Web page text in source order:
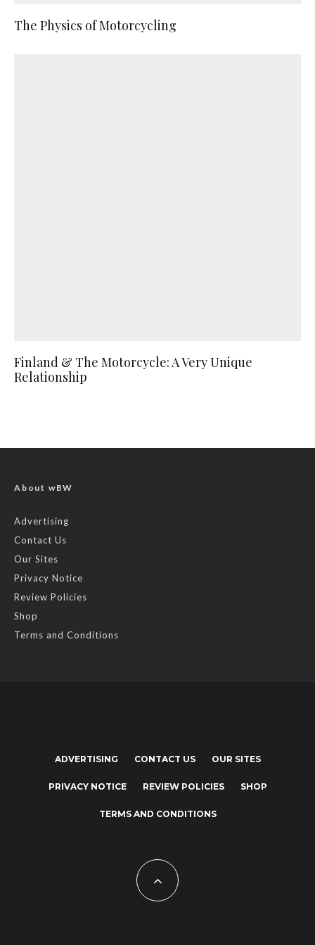
The Physics of Motorcycling
Finland & The Motorcycle: A Very Unique
Relationship
About wBW
Advertising
Contact Us
Our Sites
Privacy Notice
Review Policies
Shop
Terms and Conditions
ADVERTISING CONTACT US OUR SITES
PRIVACY NOTICE REVIEW POLICIES SHOP
TERMS AND CONDITIONS